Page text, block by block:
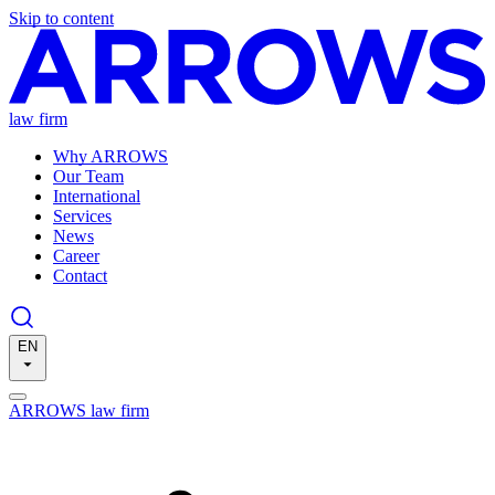
Skip to content
law firm
Why ARROWS
Our Team
International
Services
News
Career
Contact
EN
ARROWS law firm